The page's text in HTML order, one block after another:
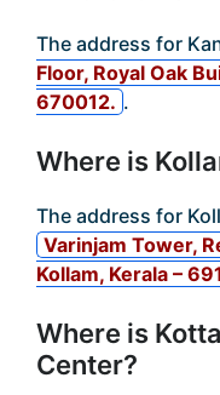
The address for
Floor, Royal Oak
670012. .
Where is
The address for
Varinjam Tower,
Kollam, Kerala –
Where is
Center?